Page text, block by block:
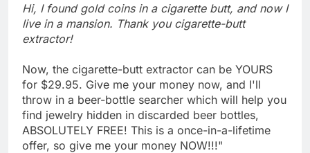
Hi, I found gold coins in a cigarette butt, and now I
live in a mansion. Thank you cigarette-butt
extractor!
Now, the cigarette-butt extractor can be YOURS
for $29.95. Give me your money now, and I'll
throw in a beer-bottle searcher which will help you
find jewelry hidden in discarded beer bottles,
ABSOLUTELY FREE! This is a once-in-a-lifetime
offer, so give me your money NOW!!!"